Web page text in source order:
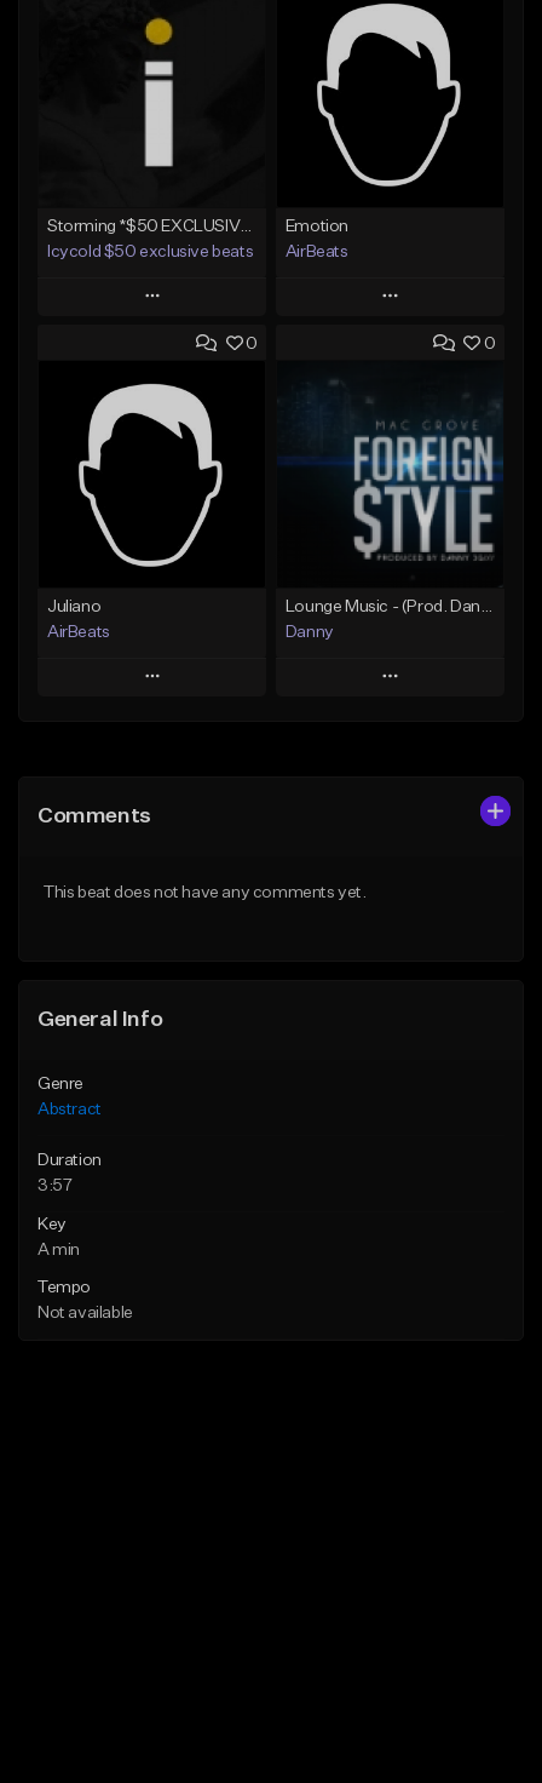
Storming *$50 EXCLUSIVE RIGHTS*
Icycold $50 exclusive beats
Play
Add to Queue
Add To Playlist
Like Beat
Find similar
Emotion
AirBeats
Play
Add to Queue
Like Beat
Not for sale
Find similar
0
Juliano
AirBeats
Play
Like Beat
0
Lounge Music - (Prod. Danny 3G)
Danny
Play
Comments
This beat does not have any comments yet.
General Info
Genre
Abstract
Duration
3:57
Key
A min
Tempo
Not available